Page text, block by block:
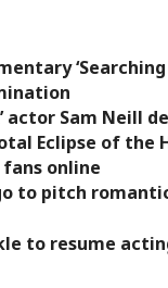
‘Searching
actor Sam Neill
Eclipse of the
online
to pitch
to resume